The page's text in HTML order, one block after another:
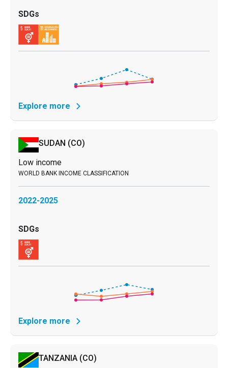
Explore more
SUDAN (CO)
Low income
2022-2025
Explore more
TANZANIA (CO)